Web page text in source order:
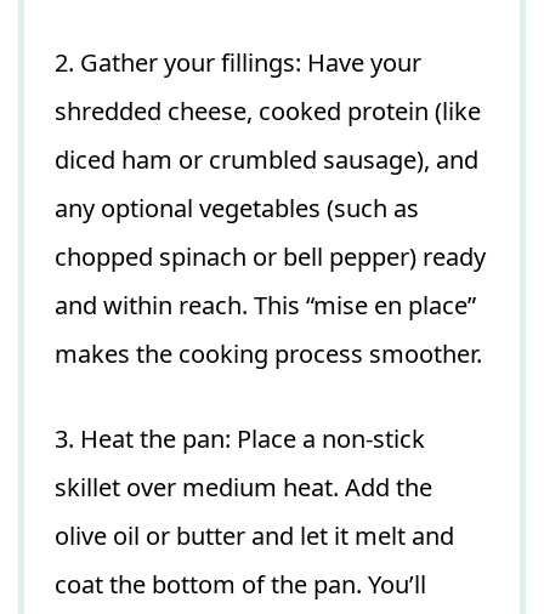
2. Gather your fillings: Have your
shredded cheese, cooked protein (like
diced ham or crumbled sausage), and
any optional vegetables (such as
chopped spinach or bell pepper) ready
and within reach. This “mise en place”
makes the cooking process smoother.
3. Heat the pan: Place a non-stick
skillet over medium heat. Add the
olive oil or butter and let it melt and
coat the bottom of the pan. You’ll